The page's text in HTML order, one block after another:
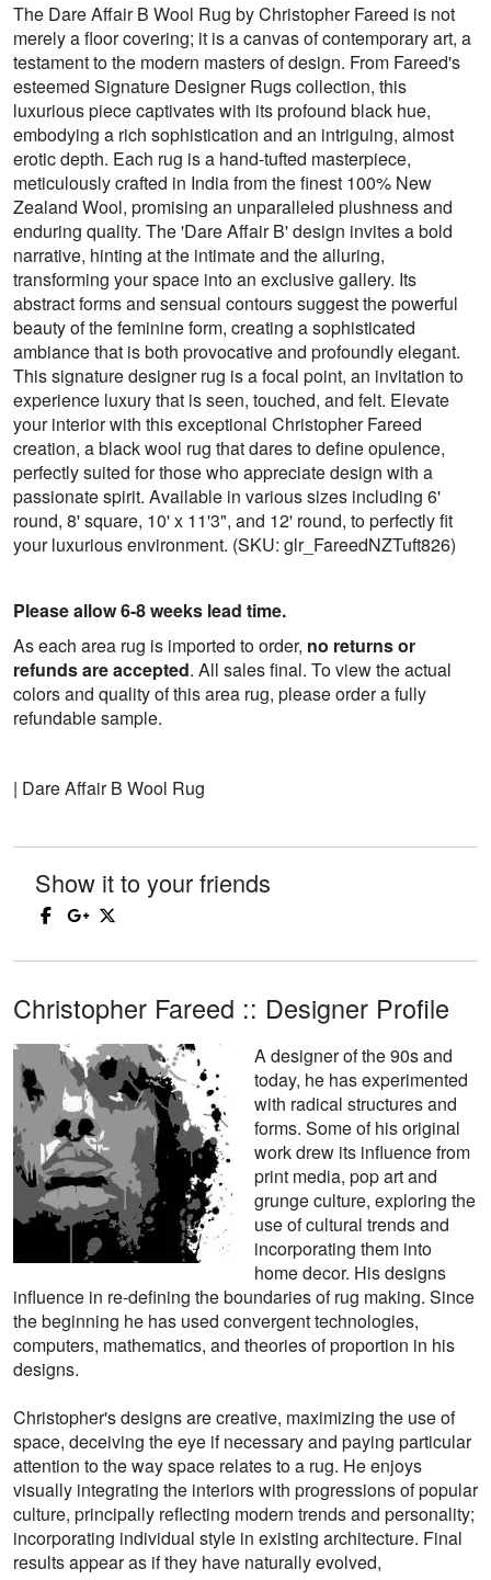
The Dare Affair B Wool Rug by Christopher Fareed is not
merely a floor covering; it is a canvas of contemporary art, a
testament to the modern masters of design. From Fareed's
esteemed Signature Designer Rugs collection, this
luxurious piece captivates with its profound black hue,
embodying a rich sophistication and an intriguing, almost
erotic depth. Each rug is a hand-tufted masterpiece,
meticulously crafted in India from the finest 100% New
Zealand Wool, promising an unparalleled plushness and
enduring quality. The 'Dare Affair B' design invites a bold
narrative, hinting at the intimate and the alluring,
transforming your space into an exclusive gallery. Its
abstract forms and sensual contours suggest the powerful
beauty of the feminine form, creating a sophisticated
ambiance that is both provocative and profoundly elegant.
This signature designer rug is a focal point, an invitation to
experience luxury that is seen, touched, and felt. Elevate
your interior with this exceptional Christopher Fareed
creation, a black wool rug that dares to define opulence,
perfectly suited for those who appreciate design with a
passionate spirit. Available in various sizes including 6'
round, 8' square, 10' x 11'3", and 12' round, to perfectly fit
your luxurious environment. (SKU: glr_FareedNZTuft826)
Please allow 6-8 weeks lead time.
As each area rug is imported to order, no returns or
refunds are accepted. All sales final. To view the actual
colors and quality of this area rug, please order a fully
refundable sample.
| Dare Affair B Wool Rug
Show it to your friends
Christopher Fareed :: Designer Profile
A designer of the 90s and
today, he has experimented
with radical structures and
forms. Some of his original
work drew its influence from
print media, pop art and
grunge culture, exploring the
use of cultural trends and
incorporating them into
home decor. His designs
influence in re-defining the boundaries of rug making. Since
the beginning he has used convergent technologies,
computers, mathematics, and theories of proportion in his
designs.
Christopher's designs are creative, maximizing the use of
space, deceiving the eye if necessary and paying particular
attention to the way space relates to a rug. He enjoys
visually integrating the interiors with progressions of popular
culture, principally reflecting modern trends and personality;
incorporating individual style in existing architecture. Final
results appear as if they have naturally evolved,